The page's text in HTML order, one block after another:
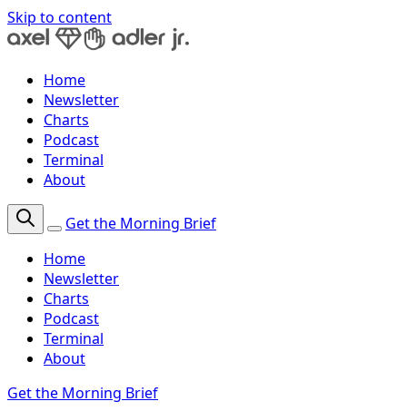
Skip to content
Home
Newsletter
Charts
Podcast
Terminal
About
Get the Morning Brief
Home
Newsletter
Charts
Podcast
Terminal
About
Get the Morning Brief